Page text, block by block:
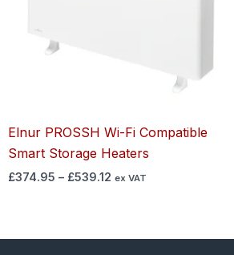
Elnur PROSSH Wi-Fi Compatible
Smart Storage Heaters
£374.95 – £539.12 ex VAT